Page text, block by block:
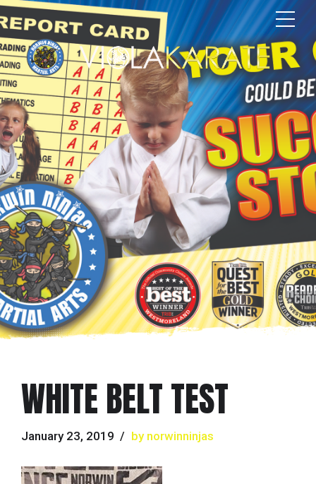
WHITE BELT TEST
January 23, 2019 by norwinninjas